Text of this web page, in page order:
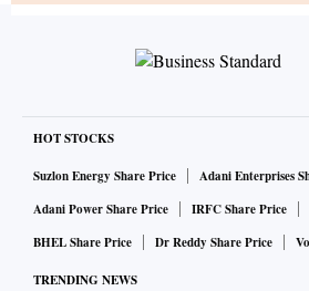
HOT STOCKS
Suzlon Energy Share Price
Adani Enterprises
Adani Power Share Price
IRFC Share Price
BHEL Share Price
Dr Reddy Share Price
TRENDING NEWS